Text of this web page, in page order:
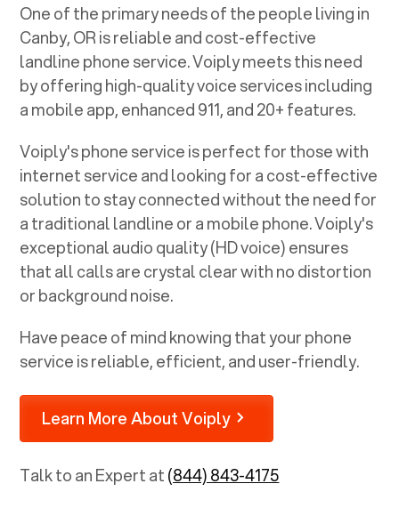
One of the primary needs of the people living in
Canby, ORis reliable and cost-effective
landline phone service. Voiply meets this need
by offering high-quality voice services including
a mobile app, enhanced 911, and 20+ features.
Voiply's phone service is perfect for those with
internet service and looking for a cost-effective
solution to stay connected without the need for
a traditional landline or a mobile phone. Voiply's
exceptional audio quality (HD voice) ensures
that all calls are crystal clear with no distortion
or background noise.
Have peace of mind knowing that your phone
service is reliable, efficient, and user-friendly.
Learn More About Voiply
Talk to an Expert at(844) 843-4175